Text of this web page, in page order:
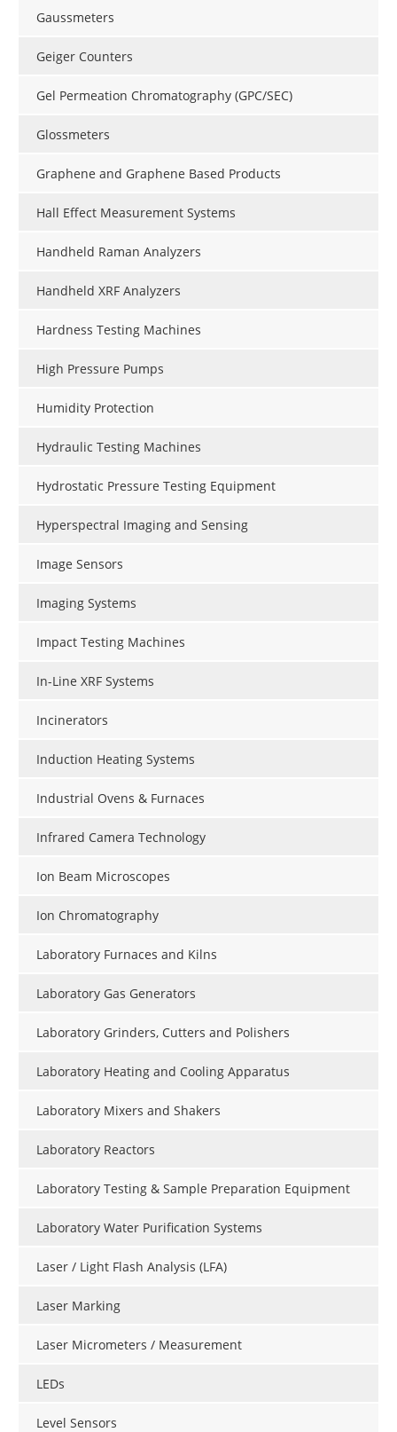
Gaussmeters
Geiger Counters
Gel Permeation Chromatography (GPC/SEC)
Glossmeters
Graphene and Graphene Based Products
Hall Effect Measurement Systems
Handheld Raman Analyzers
Handheld XRF Analyzers
Hardness Testing Machines
High Pressure Pumps
Humidity Protection
Hydraulic Testing Machines
Hydrostatic Pressure Testing Equipment
Hyperspectral Imaging and Sensing
Image Sensors
Imaging Systems
Impact Testing Machines
In-Line XRF Systems
Incinerators
Induction Heating Systems
Industrial Ovens & Furnaces
Infrared Camera Technology
Ion Beam Microscopes
Ion Chromatography
Laboratory Furnaces and Kilns
Laboratory Gas Generators
Laboratory Grinders, Cutters and Polishers
Laboratory Heating and Cooling Apparatus
Laboratory Mixers and Shakers
Laboratory Reactors
Laboratory Testing & Sample Preparation Equipment
Laboratory Water Purification Systems
Laser / Light Flash Analysis (LFA)
Laser Marking
Laser Micrometers / Measurement
LEDs
Level Sensors